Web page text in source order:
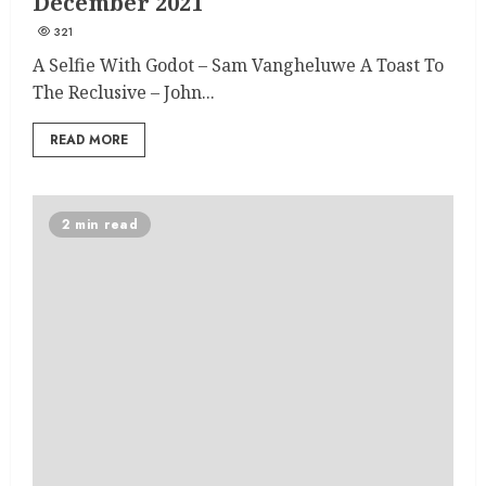
321
A Selfie With Godot – Sam Vangheluwe A Toast To
The Reclusive – John...
READ MORE
2 min read